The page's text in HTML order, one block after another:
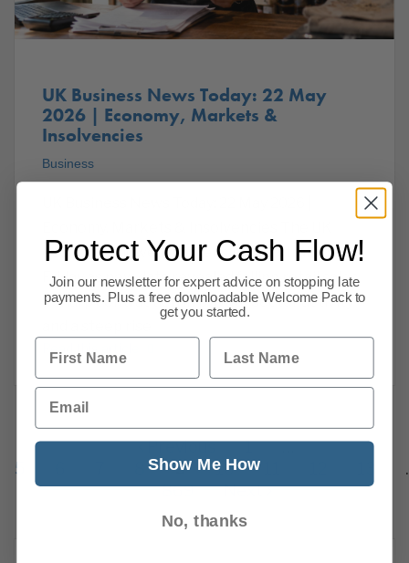
UK Business News Today: 22 May
2026 | Economy, Markets &
Insolvencies
Business
economy showed further signs of strain on
Friday as new data revealed falling retail sales,
a sharp contraction in private sector activity
Read this article
Previous 1
…
5
9 10
869
Next
Protect Your Cash Flow!
Join our newsletter for expert advice on stopping late
payments. Plus a free downloadable Welcome Pack to
get you started.
First Name Last Name
Email
Show Me How
No, thanks